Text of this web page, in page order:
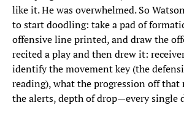
like it. He was overwhelmed. So
to start doodling: take a pad of
offensive line printed, and draw the
recited a play and then drew it:
identify the movement key (the
reading), what the progression off that
the alerts, depth of drop—every single